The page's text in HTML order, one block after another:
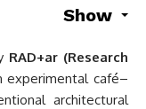
Show
RAD+ar (Research
experimental café–
architectural